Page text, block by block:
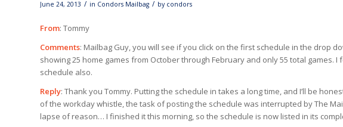
June 24, 2013 / in Condors Mailbag / by condors
From: Tommy
Comments: Mailbag Guy, you will see if you click on the first schedule in the drop
showing 25 home games from October through February and only 55 total games.
schedule also.
Reply: Thank you Tommy. Putting the schedule in takes a long time, and I’ll be
of the workday whistle, the task of posting the schedule was interrupted by The
lapse of reason… I finished it this morning, so the schedule is now listed in its